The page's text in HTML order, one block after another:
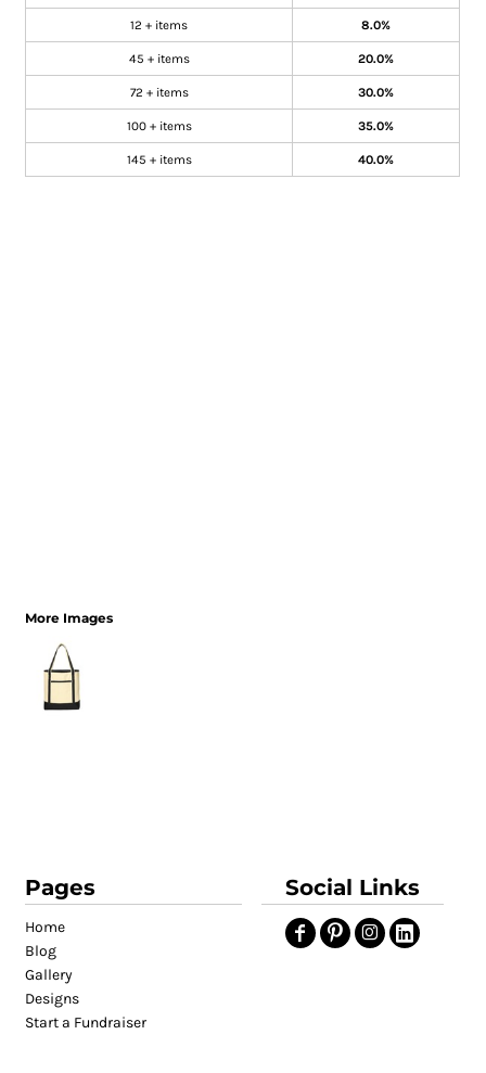
12 + items 8.0%
45 + items 20.0%
72 + items 30.0%
100 + items 35.0%
145 + items 40.0%
More Images
Pages
Home
Blog
Gallery
Designs
Start a Fundraiser
Social Links